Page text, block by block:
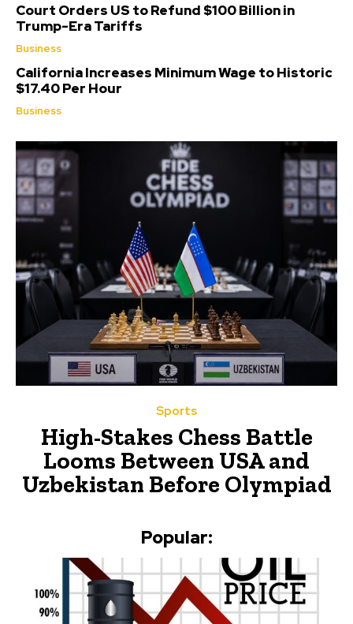
Court Orders US to Refund $100 Billion in
Trump-Era Tariffs
Business
California Increases Minimum Wage to Historic
$17.40 Per Hour
Business
Sports
High-Stakes Chess Battle
Looms Between USA and
Uzbekistan Before Olympiad
Popular: